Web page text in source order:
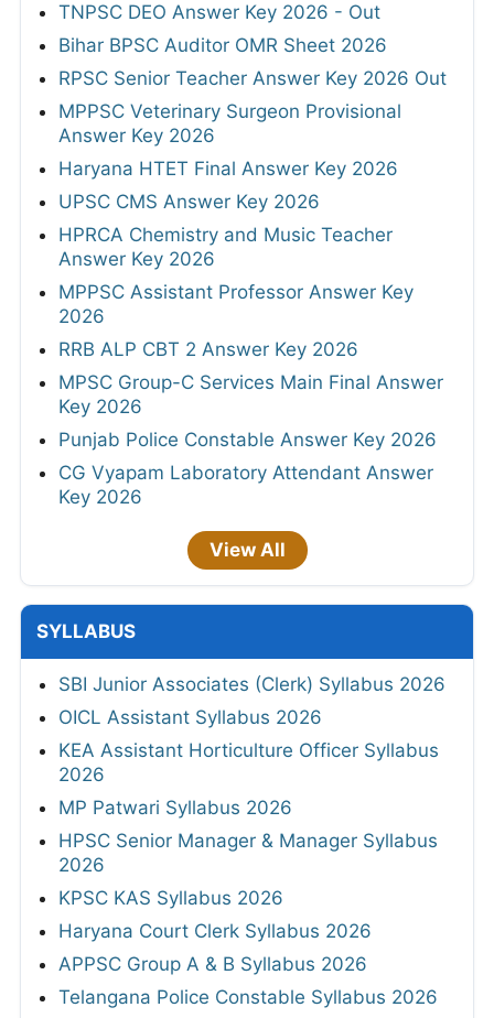
TNPSC DEO Answer Key 2026 - Out
Bihar BPSC Auditor OMR Sheet 2026
RPSC Senior Teacher Answer Key 2026 Out
MPPSC Veterinary Surgeon Provisional
Answer Key 2026
Haryana HTET Final Answer Key 2026
UPSC CMS Answer Key 2026
HPRCA Chemistry and Music Teacher
Answer Key 2026
MPPSC Assistant Professor Answer Key
2026
RRB ALP CBT 2 Answer Key 2026
MPSC Group-C Services Main Final Answer
Key 2026
Punjab Police Constable Answer Key 2026
CG Vyapam Laboratory Attendant Answer
Key 2026
View All
SYLLABUS
SBI Junior Associates (Clerk) Syllabus 2026
OICL Assistant Syllabus 2026
KEA Assistant Horticulture Officer Syllabus
2026
MP Patwari Syllabus 2026
HPSC Senior Manager & Manager Syllabus
2026
KPSC KAS Syllabus 2026
Haryana Court Clerk Syllabus 2026
APPSC Group A & B Syllabus 2026
Telangana Police Constable Syllabus 2026